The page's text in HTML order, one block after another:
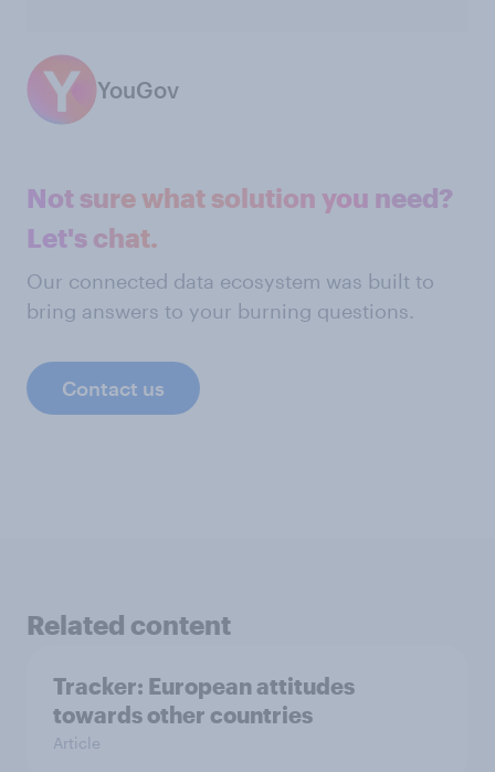
YouGov
Not sure what solution you need?
Let's chat.
Our connected data ecosystem was built to
bring answers to your burning questions.
Contact us
Related content
Tracker: European attitudes
towards other countries
Article